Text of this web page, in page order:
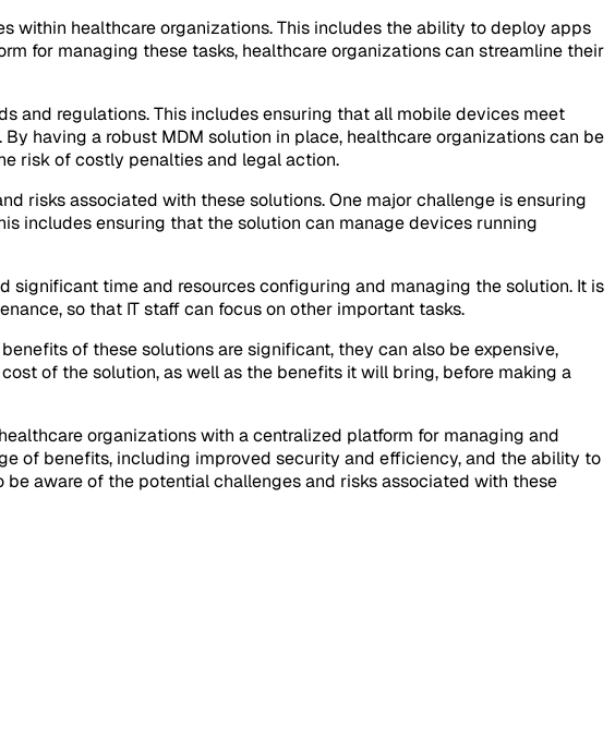
within healthcare organizations. This includes the ability to deploy apps
for managing these tasks, healthcare organizations can streamline their
and regulations. This includes ensuring that all mobile devices meet
having a robust MDM solution in place, healthcare organizations can be
risk of costly penalties and legal action.
risks associated with these solutions. One major challenge is ensuring
includes ensuring that the solution can manage devices running
time and resources configuring and managing the solution. It is
so that IT staff can focus on other important tasks.
of these solutions are significant, they can also be expensive,
of the solution, as well as the benefits it will bring, before making a
organizations with a centralized platform for managing and
of benefits, including improved security and efficiency, and the ability to
aware of the potential challenges and risks associated with these